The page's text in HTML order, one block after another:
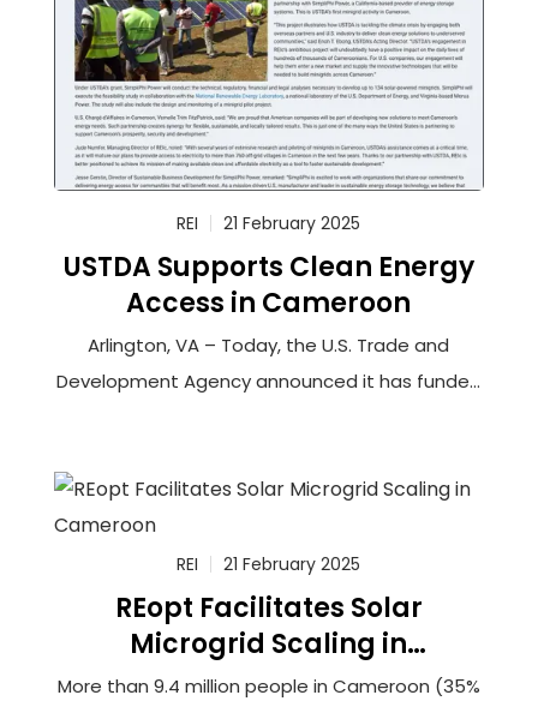
REI 21 February 2025
USTDA Supports Clean Energy
Access in Cameroon
Arlington, VA – Today, the U.S. Trade and
Development Agency announced it has funded
powered minigrids that will utilize innovative
battery storage technology. The grantee,
Renewable Energy Innovators Cameroon (REIc),
REI 21 February 2025
REopt Facilitates Solar
Microgrid Scaling in
Cameroon
More than 9.4 million people in Cameroon (35%